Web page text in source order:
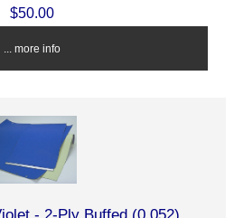
$50.00
... more info